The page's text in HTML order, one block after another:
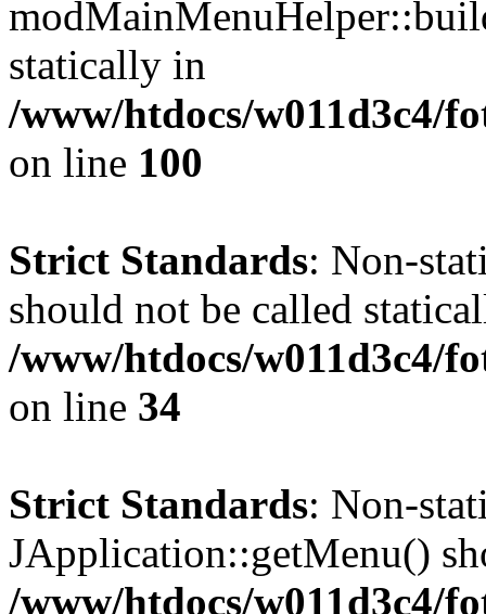
statically in
/www/htdocs/w011d3c4/
on line 100
Strict Standards: Non-
should not be called
/www/htdocs/w011d3c4/
on line 34
Strict Standards: Non-
JApplication::getMenu()
/www/htdocs/w011d3c4/